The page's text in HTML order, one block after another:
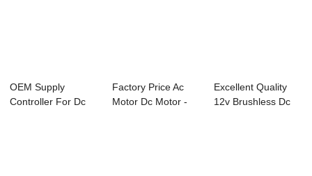
OEM Supply
Controller For Dc
Factory Price Ac
Motor Dc Motor -
Excellent Quality
12v Brushless Dc